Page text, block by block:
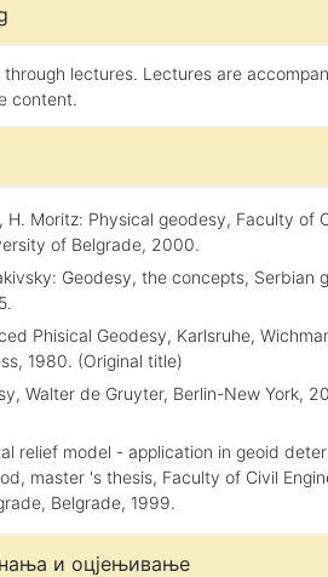
lectures. Lectures are
content.
H. Moritz: Physical geodesy, Faculty of
of Belgrade, 2000.
Geodesy, the concepts, Serbian
Phisical Geodesy, Karlsruhe,
1980. (Original title)
Walter de Gruyter, Berlin-New York,
relief model - application in geoid
master 's thesis, Faculty of Civil
Belgrade, 1999.
и оцјењивање